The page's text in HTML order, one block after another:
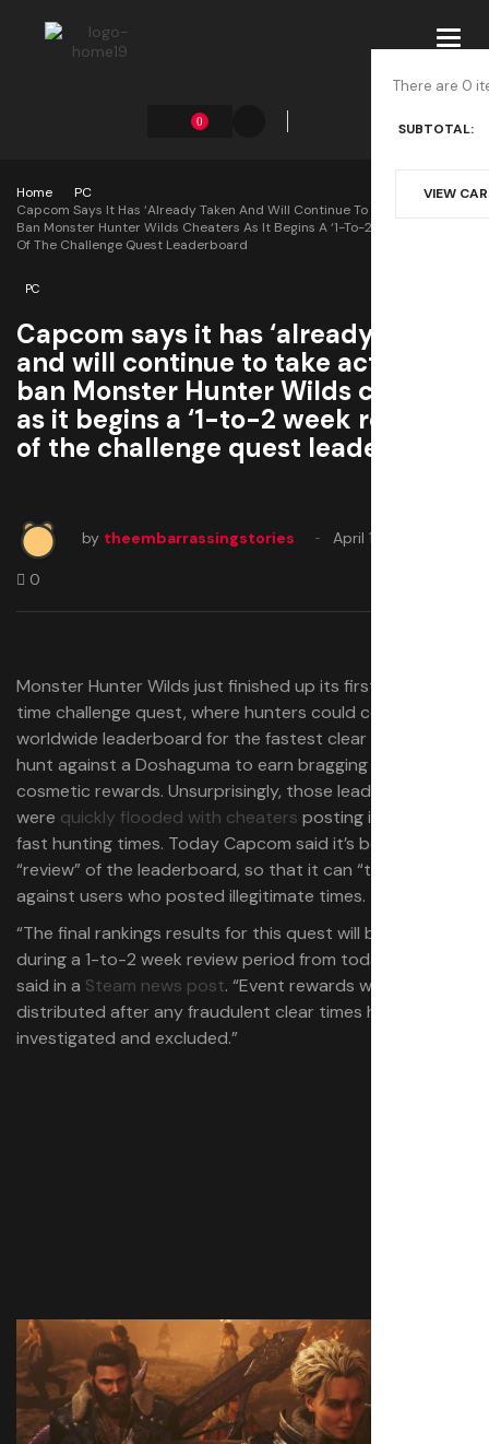
0
There are 0
SUBTOTAL:
VIEW
Home
PC
Capcom Says It Has ‘already Taken And Will Continue To Take Action’ To
Ban Monster Hunter Wilds Cheaters As It Begins A ‘1-To-2 Week Review’
Of The Challenge Quest Leaderboard
PC
Capcom says it has ‘already taken
and will continue to take action’ to
ban Monster Hunter Wilds cheaters
as it begins a ‘1-to-2 week review’
of the challenge quest leaderboard
by theembarrassingstories April 18, 2025
0
Monster Hunter Wilds just finished up its first limited-
time challenge quest, where hunters could compete on a
worldwide leaderboard for the fastest clear time in a
hunt against a Doshaguma to earn bragging rights and
cosmetic rewards. Unsurprisingly, those leaderboards
were quickly flooded with cheaters posting impossibly
fast hunting times. Today Capcom said it’s beginning a
“review” of the leaderboard, so that it can “take action”
against users who posted illegitimate times.
“The final rankings results for this quest will be confirmed
during a 1-to-2 week review period from today,” Capcom
said in a Steam news post. “Event rewards will be
distributed after any fraudulent clear times have been
investigated and excluded.”